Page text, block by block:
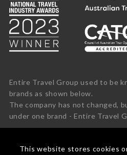
This website stores cookies
Entire Travel Group used to be
brands as shown below.
The company has not changed,
under one brand - Entire Travel